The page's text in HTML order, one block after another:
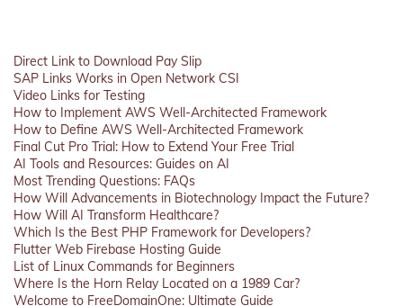
Direct Link to Download Pay Slip
SAP Links Works in Open Network CSI
Video Links for Testing
How to Implement AWS Well-Architected Framework
How to Define AWS Well-Architected Framework
Final Cut Pro Trial: How to Extend Your Free Trial
AI Tools and Resources: Guides on AI
Most Trending Questions: FAQs
How Will Advancements in Biotechnology Impact the Future?
How Will AI Transform Healthcare?
Which Is the Best PHP Framework for Developers?
Flutter Web Firebase Hosting Guide
List of Linux Commands for Beginners
Where Is the Horn Relay Located on a 1989 Car?
Welcome to FreeDomainOne: Ultimate Guide